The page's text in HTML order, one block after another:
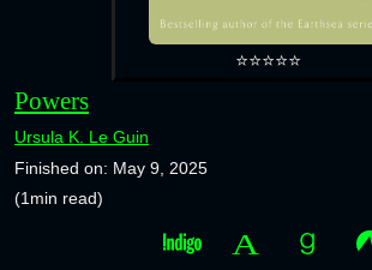
⭐⭐⭐⭐⭐
Powers
Ursula K. Le Guin
Finished on: May 9, 2025
(1min read)